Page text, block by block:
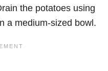
the potatoes using
a medium-sized bowl.